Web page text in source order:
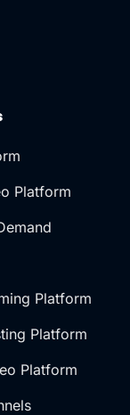
Platform
Platform
Platform
Platform